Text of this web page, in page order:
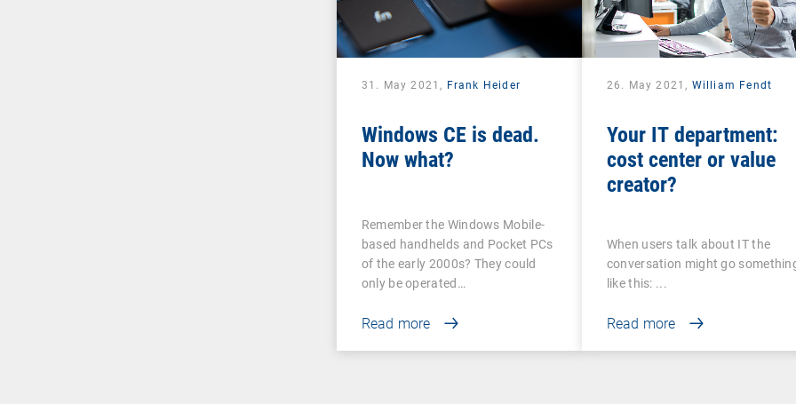
31. May 2021, Frank Heider
Windows CE is dead.
Now what?
Remember the Windows Mobile-
based handhelds and Pocket PCs
of the early 2000s? They could
only be operated…
Read more
26. May 2021, William Fendt
Your IT department:
cost center or value
creator?
When users talk about IT the
conversation might go
like this: ...
Read more